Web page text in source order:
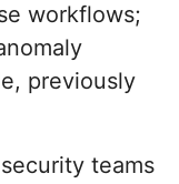
workflows;
previously
teams